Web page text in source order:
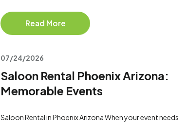
Read More
07/24/2026
Saloon Rental Phoenix Arizona:
Memorable Events
Saloon Rental in Phoenix Arizona When your event needs